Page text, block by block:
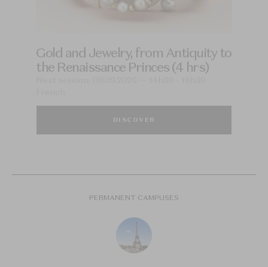
Gold and Jewelry, from Antiquity to
the Renaissance Princes (4 hrs)
DISCOVER
PERMANENT CAMPUSES